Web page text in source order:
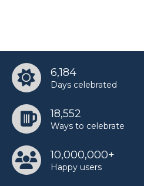
6,184
Days celebrated
18,552
Ways to celebrate
10,000,000+
Happy users